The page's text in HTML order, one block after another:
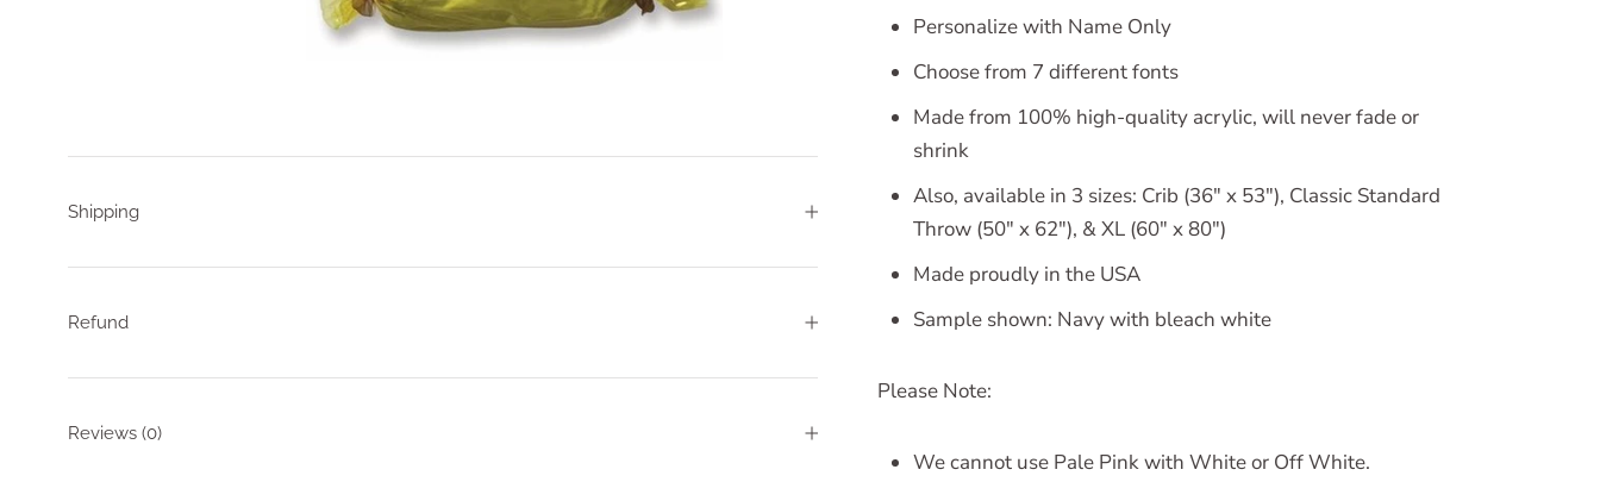
Personalize with Name Only
Choose from 7 different fonts
Made from 100% high-quality acrylic, will never fade or
shrink
Also, available in 3 sizes: Crib (36" x 53"), Classic Standard
Throw (50" x 62"), & XL (60" x 80")
Made proudly in the USA
Sample shown: Navy with bleach white
Please Note:
We cannot use Pale Pink with White or Off White.
Shipping
Refund
Reviews (0)